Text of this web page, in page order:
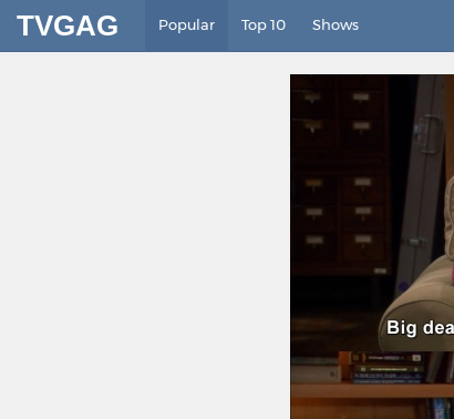
TVGAG Popular Top 10 Shows